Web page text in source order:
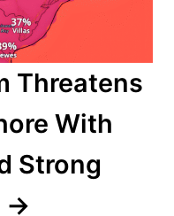
Threatens
With
Strong